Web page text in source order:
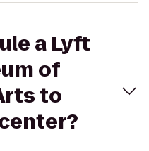
a Lyft
of
to